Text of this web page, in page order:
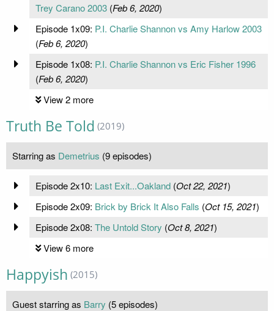
Trey Carano 2003(Feb 6, 2020)
Episode 1x09: P.I. Charlie Shannon vs Amy Harlow 2003
(Feb 6, 2020)
Episode 1x08: P.I. Charlie Shannon vs Eric Fisher 1996
(Feb 6, 2020)
View 2 more
Truth Be Told (2019)
Starring as Demetrius (9 episodes)
Episode 2x10: Last Exit...Oakland(Oct 22, 2021)
Episode 2x09: Brick by Brick It Also Falls (Oct 15, 2021)
Episode 2x08: The Untold Story (Oct 8, 2021)
View 6 more
Happyish (2015)
Guest starring as Barry (5 episodes)